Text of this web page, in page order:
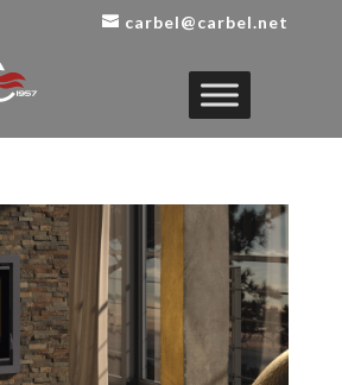
carbel@carbel.net